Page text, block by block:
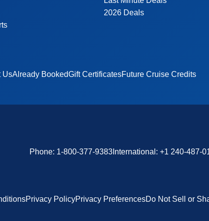
2026 Deals
UsAlready BookedGift CertificatesFuture Cruise Credits
Phone: 1-800-377-9383 International: +1 240-487-
Privacy PolicyPrivacy PreferencesDo Not Sell or